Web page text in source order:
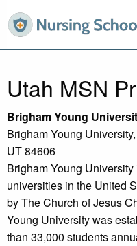
Utah MSN
BrighamYoung
Brigham Young
UT 84606
Brigham Young
universities in the United
by The Church of Jesus
Young University was
than 33,000 students